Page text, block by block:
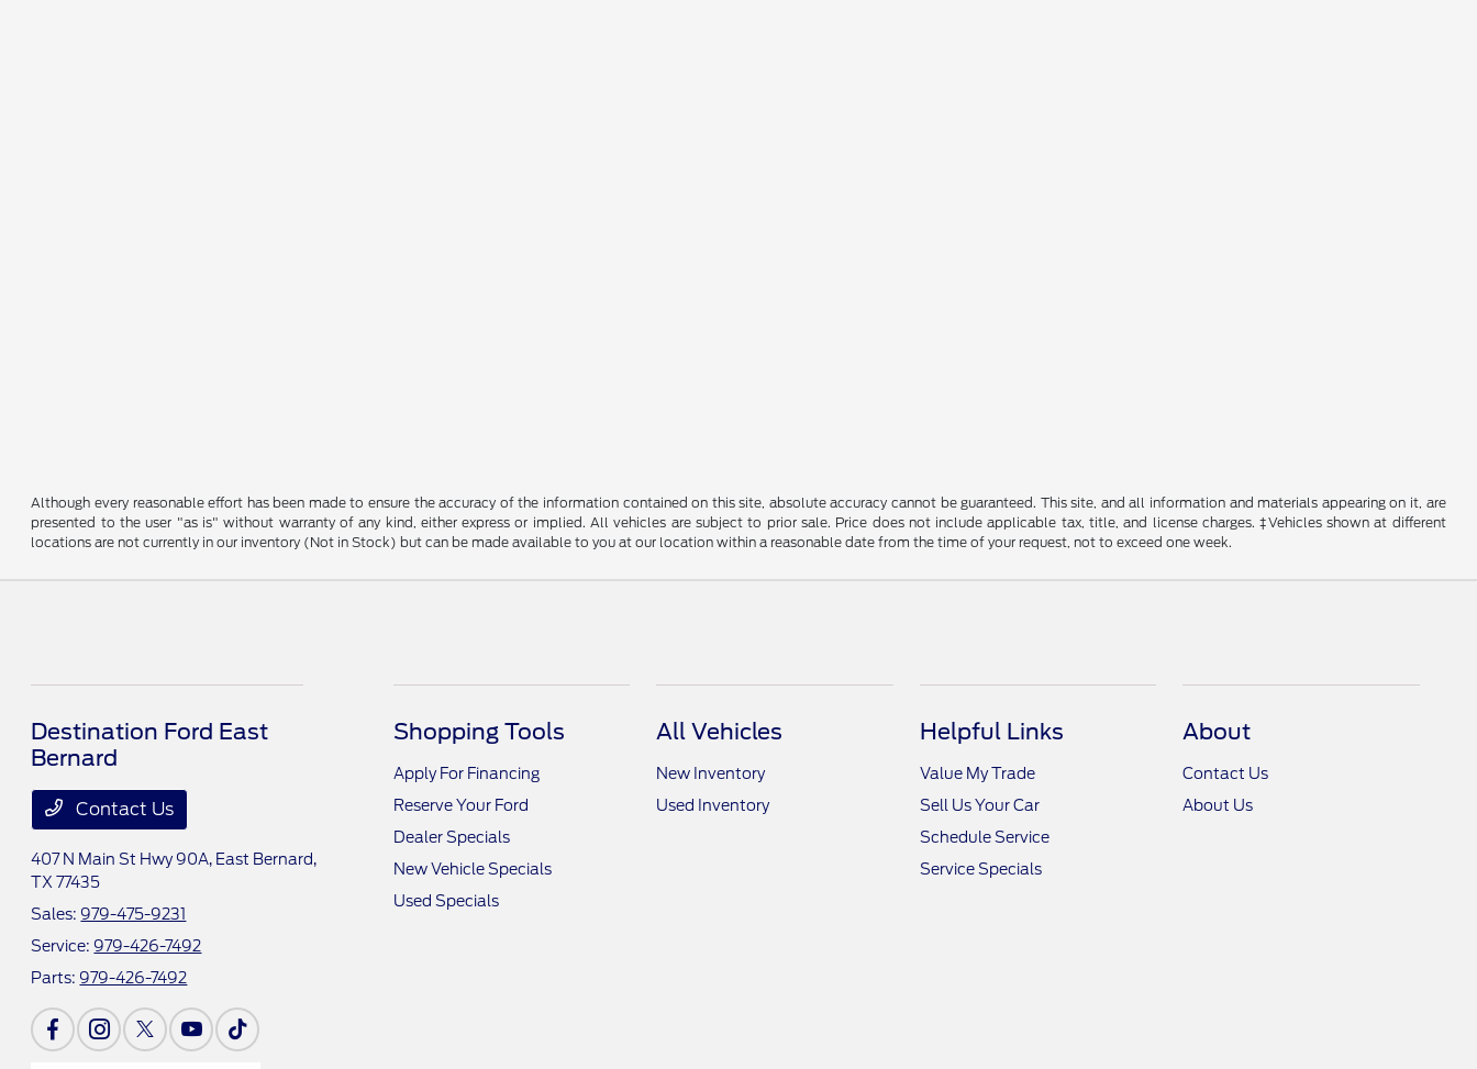
Although every reasonable effort has been made to ensure the accuracy of the information contained on this site, absolute accuracy cannot be guaranteed. This site, and all information and materials appearing on it, are
presented to the user "as is" without warranty of any kind, either express or implied. All vehicles are subject to prior sale. Price does not include applicable tax, title, and license charges. ‡Vehicles shown at different
locations are not currently in our inventory (Not in Stock) but can be made available to you at our location within a reasonable date from the time of your request, not to exceed one week.
Destination Ford East
Bernard
Contact Us
407 N Main St Hwy 90A, East Bernard,
TX 77435
Sales: 979-475-9231
Service: 979-426-7492
Parts: 979-426-7492
Shopping Tools
Apply For Financing
Reserve Your Ford
Dealer Specials
New Vehicle Specials
Used Specials
All Vehicles
New Inventory
Used Inventory
Helpful Links
Value My Trade
Sell Us Your Car
Schedule Service
Service Specials
About
Contact Us
About Us